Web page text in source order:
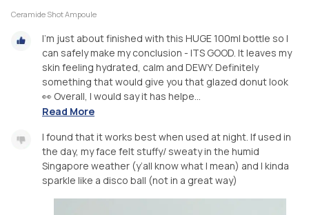
Ceramide Shot Ampoule
I’m just about finished with this HUGE 100ml bottle so I
can safely make my conclusion - ITS GOOD. It leaves my
skin feeling hydrated, calm and DEWY. Definitely
something that would give you that glazed donut look
👀 Overall, I would say it has helpe...
Read More
I found that it works best when used at night. If used in
the day, my face felt stuffy/ sweaty in the humid
Singapore weather (y’all know what I mean) and I kinda
sparkle like a disco ball (not in a great way)